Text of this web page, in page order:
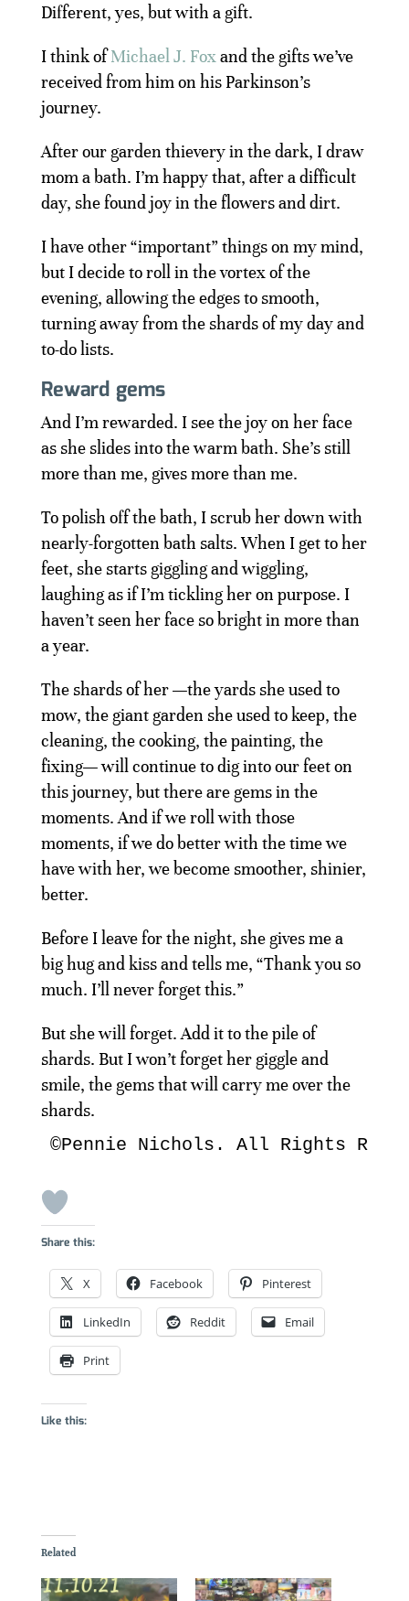
Different, yes, but with a gift.
I think ofMichael J. Foxand the gifts we’ve
received from him on his Parkinson’s
journey.
After our garden thievery in the dark, I draw
mom a bath. I’m happy that, after a difficult
day, she found joy in the flowers and dirt.
I have other “important” things on my mind,
but I decide to roll in the vortex of the
evening, allowing the edges to smooth,
turning away from the shards of my day and
to-do lists.
Reward gems
And I’m rewarded. I see the joy on her face
as she slides into the warm bath. She’s still
more than me, gives more than me.
To polish off the bath, I scrub her down with
nearly-forgotten bath salts. When I get to her
feet, she starts giggling and wiggling,
laughing as if I’m tickling her on purpose. I
haven’t seen her face so bright in more than
a year.
The shards of her —the yards she used to
mow, the giant garden she used to keep, the
cleaning, the cooking, the painting, the
fixing— will continue to dig into our feet on
this journey, but there are gems in the
moments. And if we roll with those
moments, if we do better with the time we
have with her, we become smoother, shinier,
better.
Before I leave for the night, she gives me a
big hug and kiss and tells me, “Thank you so
much. I’ll never forget this.”
But she will forget. Add it to the pile of
shards. But I won’t forget her giggle and
smile, the gems that will carry me over the
shards.
©Pennie Nichols. All Rights
Share this:
X Facebook Pinterest
LinkedIn Reddit Email
Print
Like this:
Related